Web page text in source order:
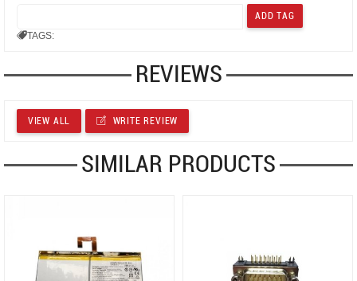
TAGS:
REVIEWS
VIEW ALL WRITE REVIEW
SIMILAR PRODUCTS